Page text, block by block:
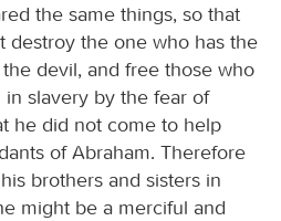
the same things, so that
destroy the one who has the
devil, and free those who
slavery by the fear of
he did not come to help
of Abraham. Therefore
brothers and sisters in
might be a merciful and